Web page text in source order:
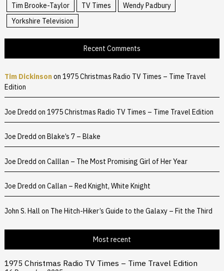
Tim Brooke-Taylor
TV Times
Wendy Padbury
Yorkshire Television
Recent Comments
Tim Dickinsonon 1975 Christmas Radio TV Times – Time Travel
Edition
Joe Dredd on 1975 Christmas Radio TV Times – Time Travel Edition
Joe Dredd on Blake’s 7 – Blake
Joe Dredd on Calllan – The Most Promising Girl of Her Year
Joe Dredd on Callan – Red Knight, White Knight
John S. Hall on The Hitch-Hiker’s Guide to the Galaxy – Fit the Third
Most recent
1975 Christmas Radio TV Times – Time Travel Edition